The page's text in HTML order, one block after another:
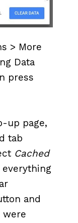
> More
Data
press
up page,
tab
Cached
and
were